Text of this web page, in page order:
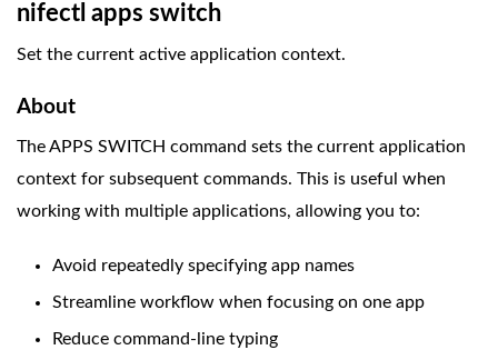
nifectl apps switch
Set the current active application context.
About
The APPS SWITCH command sets the current application
context for subsequent commands. This is useful when
working with multiple applications, allowing you to:
Avoid repeatedly specifying app names
Streamline workflow when focusing on one app
Reduce command-line typing